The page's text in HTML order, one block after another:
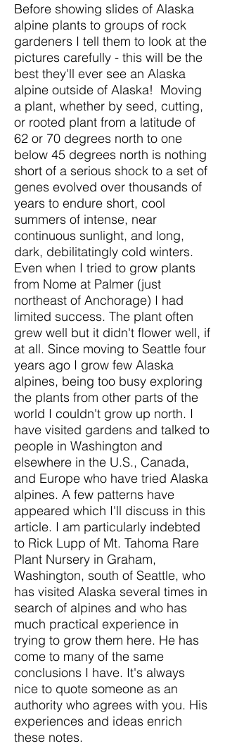
Before showing slides of Alaska
alpine plants to groups of rock
gardeners I tell them to look at the
pictures carefully - this will be the
best they'll ever see an Alaska
alpine outside of Alaska! Moving
a plant, whether by seed, cutting,
or rooted plant from a latitude of
62 or 70 degrees north to one
below 45 degrees north is nothing
short of a serious shock to a set of
genes evolved over thousands of
years to endure short, cool
summers of intense, near
continuous sunlight, and long,
dark, debilitatingly cold winters.
Even when I tried to grow plants
from Nome at Palmer (just
northeast of Anchorage) I had
limited success. The plant often
grew well but it didn't flower well, if
at all. Since moving to Seattle four
years ago I grow few Alaska
alpines, being too busy exploring
the plants from other parts of the
world I couldn't grow up north. I
have visited gardens and talked to
people in Washington and
elsewhere in the U.S., Canada,
and Europe who have tried Alaska
alpines. A few patterns have
appeared which I'll discuss in this
article. I am particularly indebted
to Rick Lupp of Mt. Tahoma Rare
Plant Nursery in Graham,
Washington, south of Seattle, who
has visited Alaska several times in
search of alpines and who has
much practical experience in
trying to grow them here. He has
come to many of the same
conclusions I have. It's always
nice to quote someone as an
authority who agrees with you. His
experiences and ideas enrich
these notes.